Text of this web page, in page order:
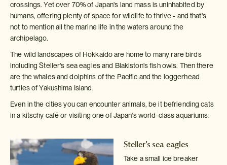
crossings. Yet over 70% of Japan's land mass is uninhabited by
humans, offering plenty of space for wildlife to thrive - and that's
not to mention all the marine life in the waters around the
archipelago.
The wild landscapes of Hokkaido are home to many rare birds
including Steller's sea eagles and Blakiston's fish owls. Then there
are the whales and dolphins of the Pacific and the loggerhead
turtles of Yakushima Island.
Even in the cities you can encounter animals, be it befriending cats
in a kitschy café or visiting one of Japan's world-class aquariums.
Steller's sea eagles
Take a small ice breaker